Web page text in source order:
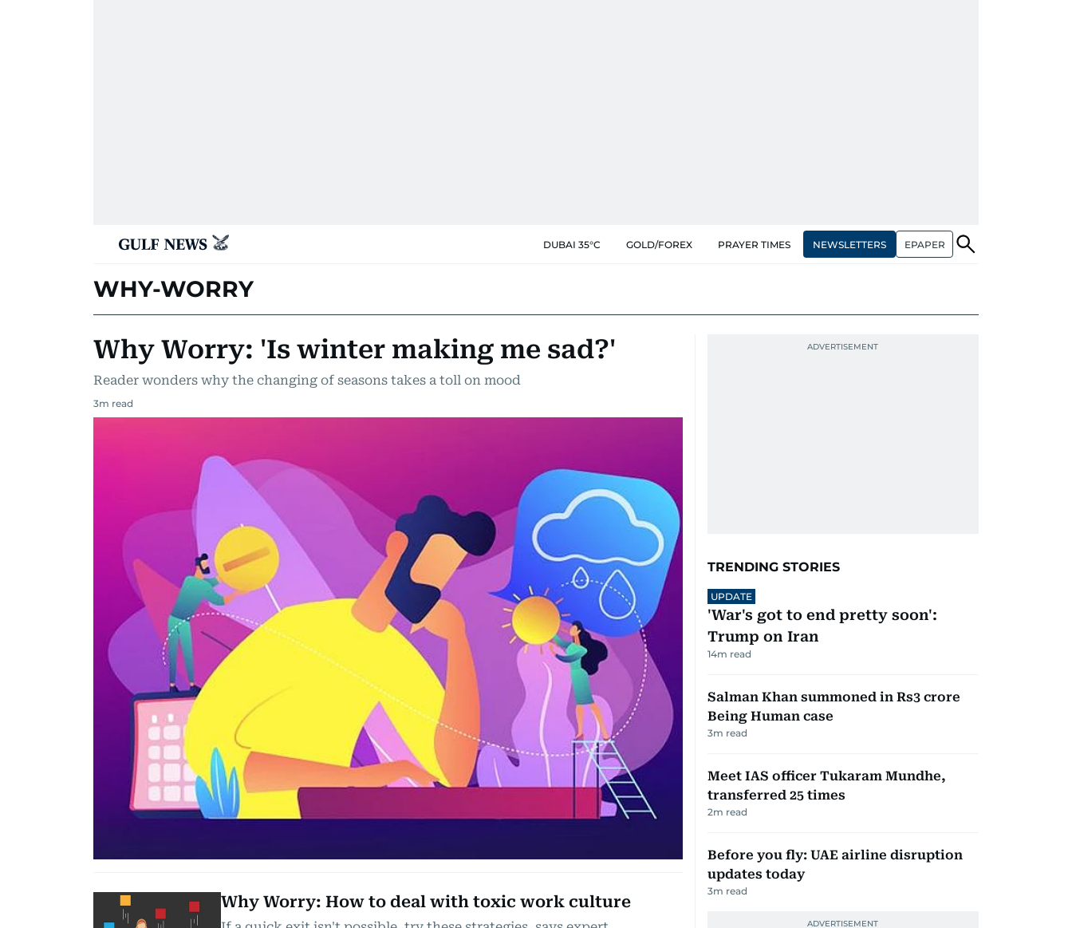
DUBAI 35°C GOLD/FOREX PRAYER TIMES NEWSLETTERS EPAPER
WHY-WORRY
Why Worry: 'Is winter making me sad?'
Reader wonders why the changing of seasons takes a toll on mood
3m read
Why Worry: How to deal with toxic work culture
TRENDING STORIES
UPDATE
'War's got to end pretty soon':
Trump on Iran
14m read
Salman Khan summoned in Rs3 crore
Being Human case
3m read
Meet IAS officer Tukaram Mundhe,
transferred 25 times
2m read
Before you fly: UAE airline disruption
updates today
3m read